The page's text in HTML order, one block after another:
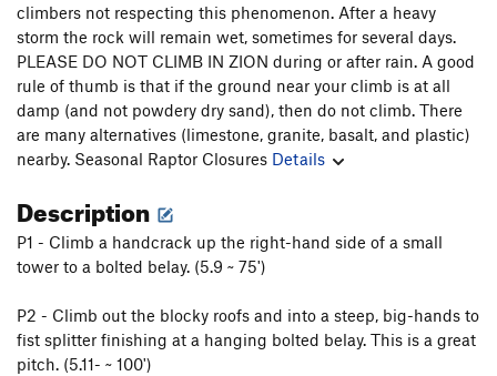
climbers not respecting this phenomenon. After a heavy
storm the rock will remain wet, sometimes for several days.
PLEASE DO NOT CLIMB IN ZION during or after rain. A good
rule of thumb is that if the ground near your climb is at all
damp (and not powdery dry sand), then do not climb. There
are many alternatives (limestone, granite, basalt, and plastic)
nearby. Seasonal Raptor Closures Details
Description
P1 - Climb a handcrack up the right-hand side of a small
tower to a bolted belay. (5.9 ~ 75')
P2 - Climb out the blocky roofs and into a steep, big-hands to
fist splitter finishing at a hanging bolted belay. This is a great
pitch. (5.11- ~ 100')